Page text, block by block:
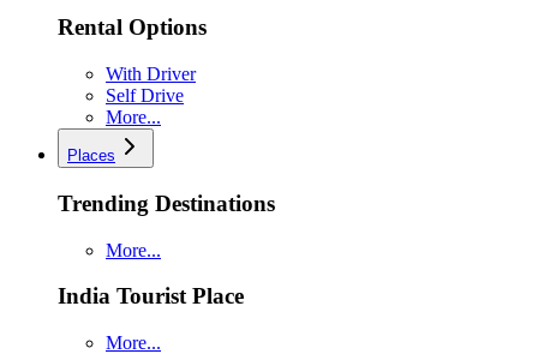
Rental Options
With Driver
Self Drive
More...
Places
Trending Destinations
More...
India Tourist Place
More...